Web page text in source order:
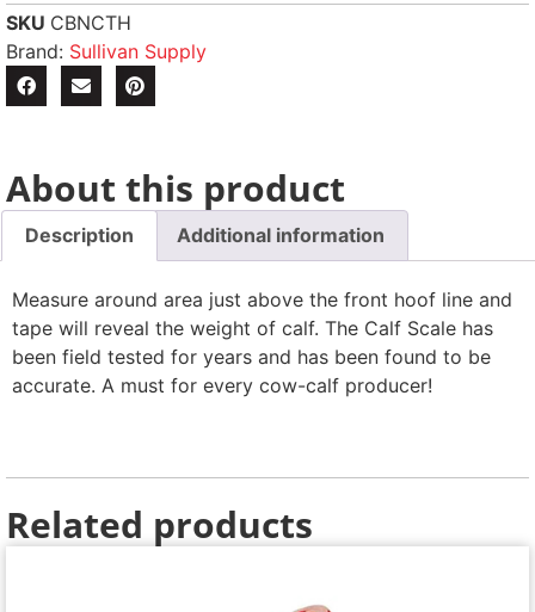
SKU CBNCTH
Brand: Sullivan Supply
About this product
Description Additional information
Measure around area just above the front hoof line and
tape will reveal the weight of calf. The Calf Scale has
been field tested for years and has been found to be
accurate. A must for every cow-calf producer!
Related products